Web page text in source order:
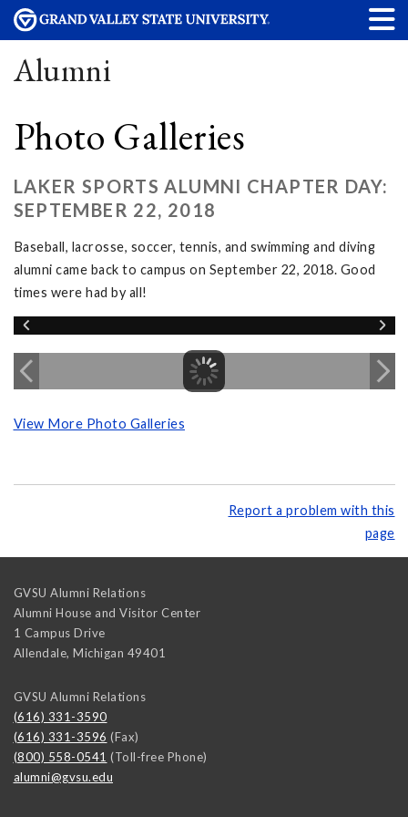
Alumni
Photo Galleries
LAKER SPORTS ALUMNI CHAPTER DAY:
SEPTEMBER 22, 2018
Baseball, lacrosse, soccer, tennis, and swimming and diving
alumni came back to campus on September 22, 2018. Good
times were had by all!
View More Photo Galleries
Report a problem with this
page
GVSU Alumni Relations
Alumni House and Visitor Center
1 Campus Drive
Allendale, Michigan 49401
GVSU Alumni Relations
(616) 331-3590
(616) 331-3596 (Fax)
(800) 558-0541 (Toll-free Phone)
alumni@gvsu.edu